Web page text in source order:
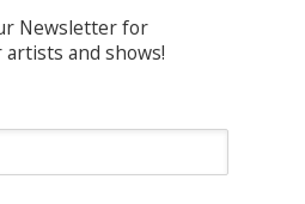
Newsletter for
and shows!